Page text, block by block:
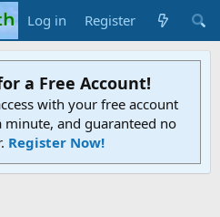
Log in Register
a Free Account!
with your free account
minute, and guaranteed no
Register Now!